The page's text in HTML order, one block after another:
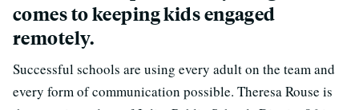
comes to keeping kids engaged
remotely.
Successful schools are using every adult on the team and
every form of communication possible. Theresa Rouse is